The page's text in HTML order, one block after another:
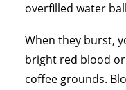
overfilled water
When they burst,
bright red blood
coffee grounds.